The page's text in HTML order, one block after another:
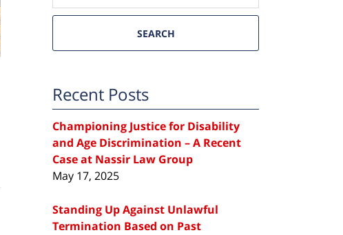
SEARCH
Recent Posts
Championing Justice for Disability
and Age Discrimination – A Recent
Case at Nassir Law Group
May 17, 2025
Standing Up Against Unlawful
Termination Based on Past